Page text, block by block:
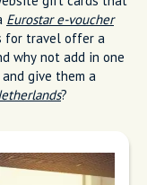
Eurostar e-voucher
for travel offer a
why not add in one
give them a
?